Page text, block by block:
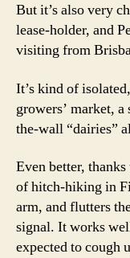
But it’s also very
lease-holder, and
visiting from
It’s kind of
growers’ market,
the-wall “dairies”
Even better,
of hitch-hiking in
arm, and flutters
signal. It works
expected to cough